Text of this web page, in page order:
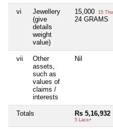
vi
Jewellery
(give
details
weight
value)
15,000 15
24 GRAMS
vii
Other
assets,
such as
values of
claims /
interests
Nil
Totals Rs 5,16,932
5 Lacs+